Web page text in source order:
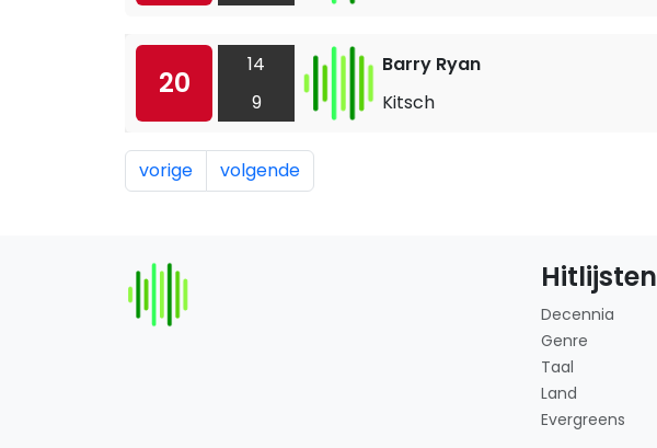
20
14
9
Barry Ryan
Kitsch
vorige volgende
Hitlijsten
Decennia
Genre
Taal
Land
Evergreens